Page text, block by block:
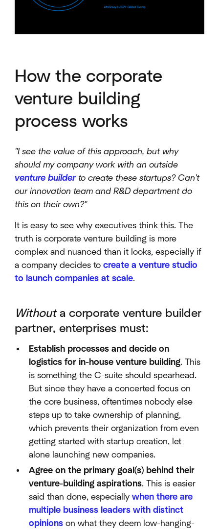
How the corporate
venture building
process works
"I see the value of this approach, but why
should my company work with an outside
venture builder to create these startups? Can't
our innovation team and R&D department do
this on their own?"
It is easy to see why executives think this. The
truth is corporate venture building is more
complex and nuanced than it looks, especially if
a company decides to create a venture studio
to launch companies at scale.
Withouta corporate venture builder
partner, enterprises must:
Establish processes and decide on
logistics for in-house venture building. This
is something the C-suite should spearhead.
But since they have a concerted focus on
the core business, oftentimes nobody else
steps up to take ownership of planning,
which prevents their organization from even
getting started with startup creation, let
alone launching new companies.
Agree on the primary goal(s) behind their
venture-building aspirations. This is easier
said than done, especially when there are
multiple business leaders with distinct
opinions on what they deem low-hanging-